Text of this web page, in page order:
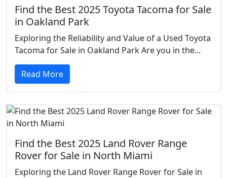
Find the Best 2025 Toyota Tacoma for Sale
in Oakland Park
Exploring the Reliability and Value of a Used Toyota
Tacoma for Sale in Oakland Park Are you in the...
Read More
Find the Best 2025 Land Rover Range
Rover for Sale in North Miami
Exploring the Land Rover Range Rover for Sale in